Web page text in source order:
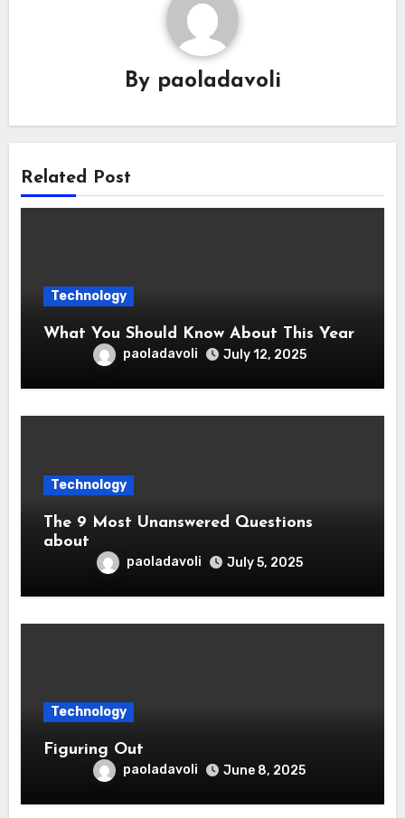
By paoladavoli
Related Post
Technology
What You Should Know About This Year
paoladavoli July 12, 2025
Technology
The 9 Most Unanswered Questions
about
paoladavoli July 5, 2025
Technology
Figuring Out
paoladavoli June 8, 2025